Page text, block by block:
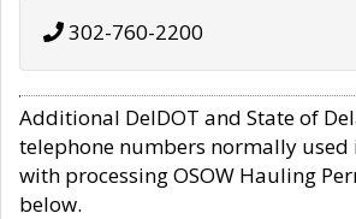
302-760-2200
Additional DelDOT and State of
telephone numbers normally used
with processing OSOW Hauling
below.